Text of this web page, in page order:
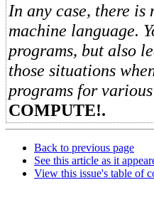
In any case, there
machine language.
programs, but also
those situations
programs for
COMPUTE!.
Back to previous page
See this article as it
View this issue's table of